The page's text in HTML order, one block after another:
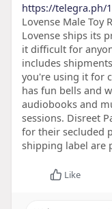
https://telegra.ph/
Lovense Male Toy
Lovense ships its
it difficult for
includes
you're using it for
has fun bells and
audiobooks and
sessions. Disreet
for their secluded
shipping label are
Like